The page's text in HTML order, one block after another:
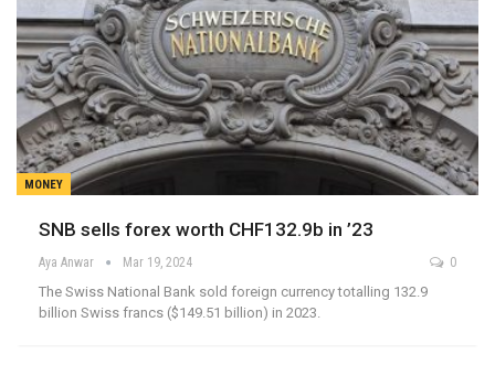
MONEY
SNB sells forex worth CHF132.9b in ’23
Aya Anwar Mar 19, 2024 0
The Swiss National Bank sold foreign currency totalling 132.9
billion Swiss francs ($149.51 billion) in 2023.